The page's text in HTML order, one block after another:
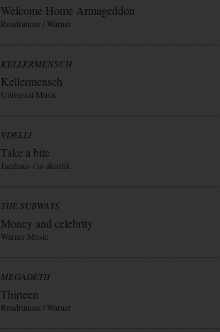
Welcome Home Armageddon
Roadrunner / Warner
KELLERMENSCH
Kellermensch
Universal Music
VDELLI
Take a bite
Jazzhaus / in-akustik
THE SUBWAYS
Money and celebrity
Warner Music
MEGADETH
Thirteen
Roadrunner / Warner